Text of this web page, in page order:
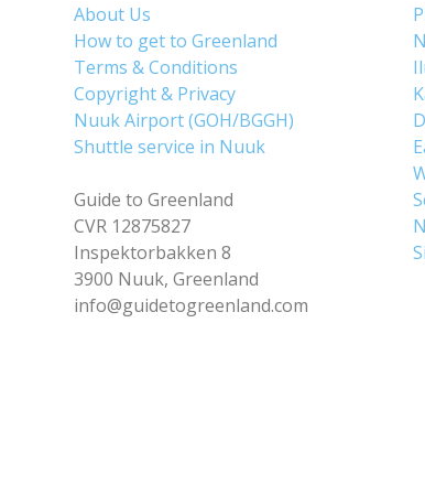
About Us
How to get to Greenland
Terms & Conditions
Copyright & Privacy
Nuuk Airport (GOH/BGGH)
Shuttle service in Nuuk
Guide to Greenland
CVR 12875827
Inspektorbakken 8
3900 Nuuk, Greenland
info@guidetogreenland.com